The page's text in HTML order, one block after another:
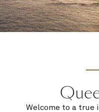
Welcome to a true